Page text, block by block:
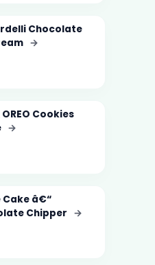
Chocolate
→
Cookies
→
Cake â€“
Chipper →